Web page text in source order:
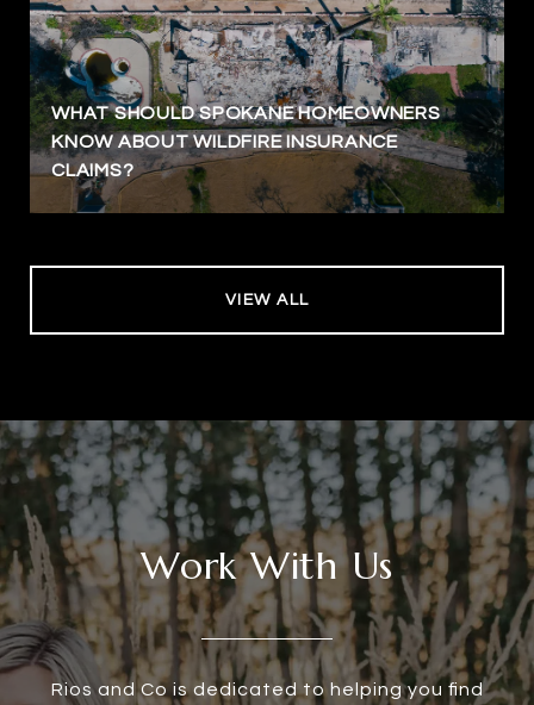
WHAT SHOULD SPOKANE HOMEOWNERS
KNOW ABOUT WILDFIRE INSURANCE
CLAIMS?
VIEW ALL
Work With Us
Rios and Co is dedicated to helping you find